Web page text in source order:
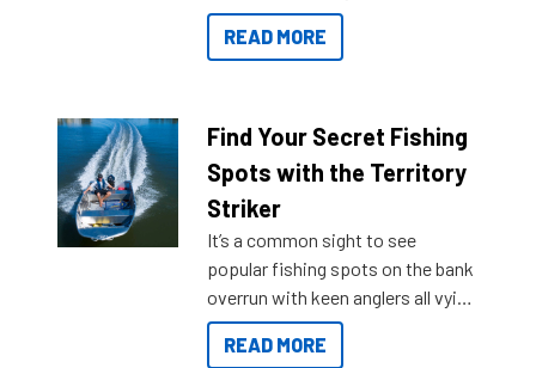
decades. Available from models
429 all the way up to 589, there is
lifestyles. For those that are
indecisive about which boat to
purchase or what accessories to
add on, this year Stacer
introduced Option Packs to make
deciding and purchasing easier
than ever.
READ MORE
Find Your Secret Fishing
Spots with the Territory
Striker
It’s a common sight to see
popular fishing spots on the bank
overrun with keen anglers all vying
for that premium placing. So why
not open your horizons and get
READ MORE